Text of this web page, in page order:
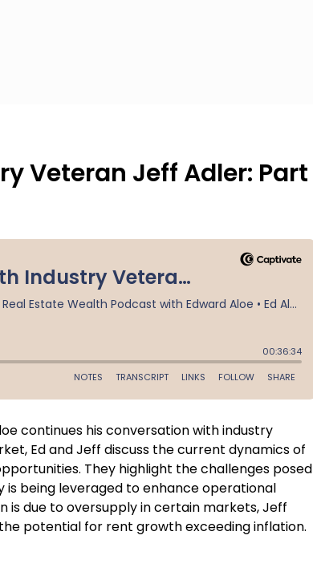
Veteran Jeff Adler: Part
continues his conversation with industry
Ed and Jeff discuss the current dynamics of
They highlight the challenges posed
is being leveraged to enhance operational
due to oversupply in certain markets, Jeff
potential for rent growth exceeding inflation.